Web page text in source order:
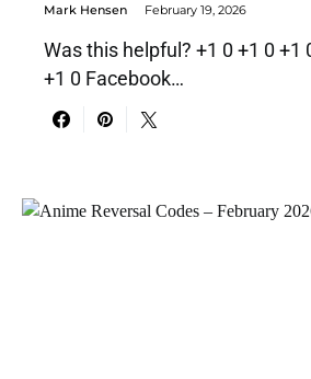
Mark Hensen February 19, 2026
Was this helpful? +1 0 +1 0 +1
+1 0 Facebook…